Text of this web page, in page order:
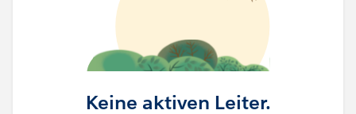
Keine aktiven Leiter.